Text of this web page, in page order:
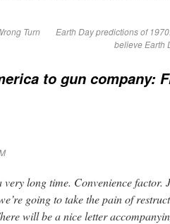
Turn
Earth Day predictions of
believe Earth
to gun company:
long time. Convenience factor.
going to take the pain of
will be a nice letter